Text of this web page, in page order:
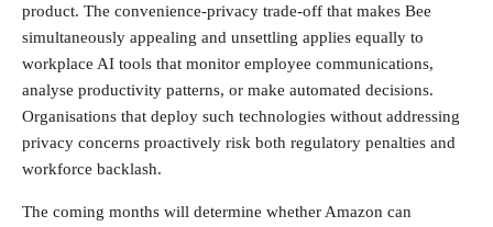
product. The convenience-privacy trade-off that makes Bee
simultaneously appealing and unsettling applies equally to
workplace AI tools that monitor employee communications,
analyse productivity patterns, or make automated decisions.
Organisations that deploy such technologies without addressing
privacy concerns proactively risk both regulatory penalties and
workforce backlash.
The coming months will determine whether Amazon can